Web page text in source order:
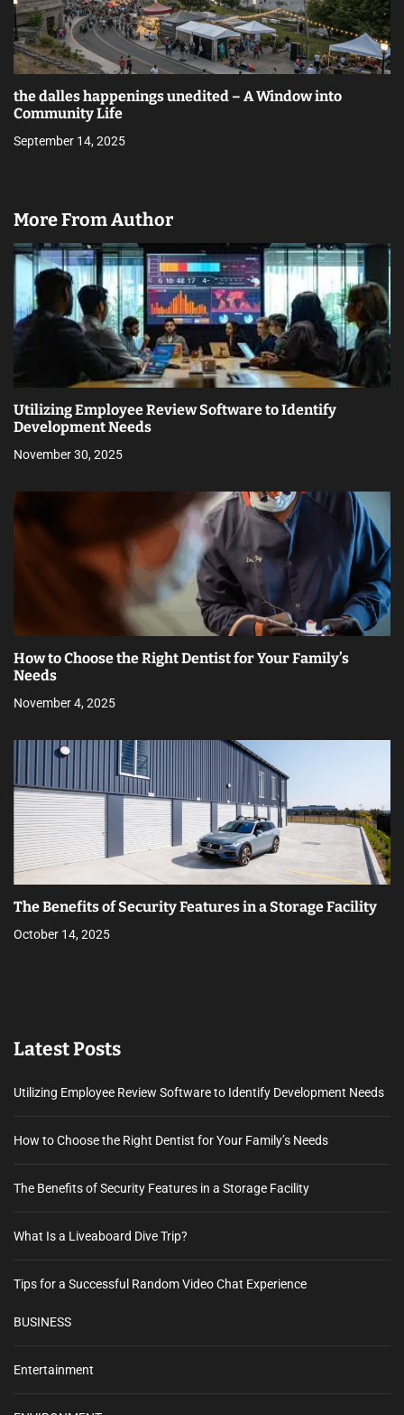
the dalles happenings unedited – A Window into
Community Life
September 14, 2025
More From Author
Utilizing Employee Review Software to Identify
Development Needs
November 30, 2025
How to Choose the Right Dentist for Your Family’s
Needs
November 4, 2025
The Benefits of Security Features in a Storage Facility
October 14, 2025
Latest Posts
Utilizing Employee Review Software to Identify Development Needs
How to Choose the Right Dentist for Your Family’s Needs
The Benefits of Security Features in a Storage Facility
What Is a Liveaboard Dive Trip?
Tips for a Successful Random Video Chat Experience
BUSINESS
Entertainment